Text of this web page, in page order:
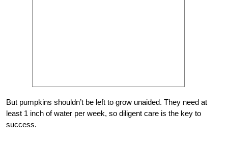
But pumpkins shouldn’t be left to grow unaided. They need at
least 1 inch of water per week, so diligent care is the key to
success.